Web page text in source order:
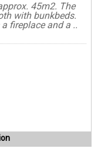
45m2. The
with bunkbeds.
fireplace and a ..